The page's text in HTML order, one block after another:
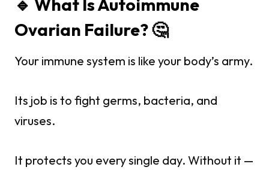
🔹 What Is Autoimmune
Ovarian Failure? 🤔
Your immune system is like your body’s army.
Its job is to fight germs, bacteria, and
viruses.
It protects you every single day. Without it —